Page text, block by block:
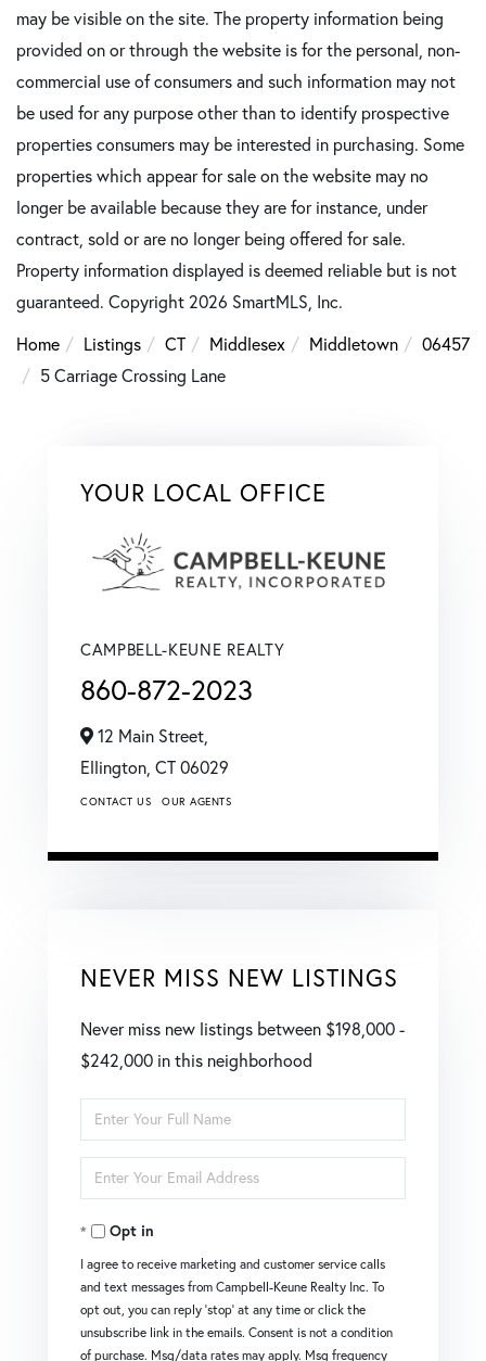
may be visible on the site. The property information being
provided on or through the website is for the personal, non-
commercial use of consumers and such information may not
be used for any purpose other than to identify prospective
properties consumers may be interested in purchasing. Some
properties which appear for sale on the website may no
longer be available because they are for instance, under
contract, sold or are no longer being offered for sale.
Property information displayed is deemed reliable but is not
guaranteed. Copyright 2026 SmartMLS, Inc.
Home
Listings CT Middlesex Middletown
06457
5 Carriage Crossing Lane
YOUR LOCAL OFFICE
CAMPBELL-KEUNE REALTY
860-872-2023
12 Main Street,
Ellington, CT 06029
CONTACT US OUR AGENTS
NEVER MISS NEW LISTINGS
Never miss new listings between $198,000 -
$242,000 in this neighborhood
Enter
Full
Name
Enter
Your
EmailOpt in
I agree to receive marketing and customer service calls
and text messages from Campbell-Keune Realty Inc. To
opt out, you can reply 'stop' at any time or click the
unsubscribe link in the emails. Consent is not a condition
of purchase. Msg/data rates may apply. Msg frequency